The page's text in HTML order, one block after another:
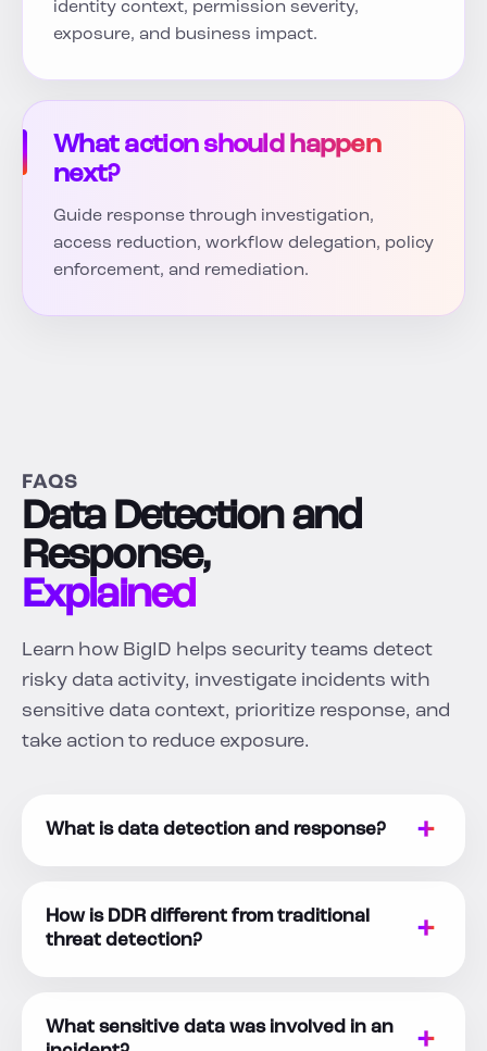
identity context, permission severity,
exposure, and business impact.
What action should happen
next?
Guide response through investigation,
access reduction, workflow delegation, policy
enforcement, and remediation.
FAQS
Data Detection and
Response,
Explained
Learn how BigID helps security teams detect
risky data activity, investigate incidents with
sensitive data context, prioritize response, and
take action to reduce exposure.
What is data detection and response?
How is DDR different from traditional
threat detection?
What sensitive data was involved in an